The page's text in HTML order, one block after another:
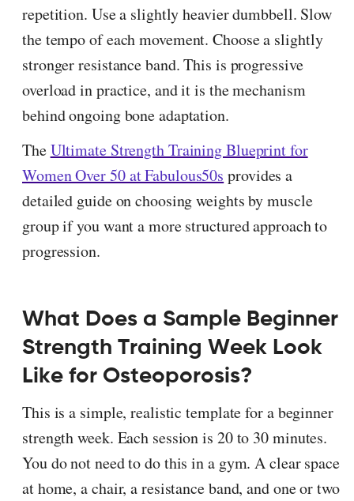
repetition. Use a slightly heavier dumbbell. Slow
the tempo of each movement. Choose a slightly
stronger resistance band. This is progressive
overload in practice, and it is the mechanism
behind ongoing bone adaptation.
TheUltimate Strength Training Blueprint for
Women Over 50 at Fabulous50s provides a
detailed guide on choosing weights by muscle
group if you want a more structured approach to
progression.
What Does a Sample Beginner
Strength Training Week Look
Like for Osteoporosis?
This is a simple, realistic template for a beginner
strength week. Each session is 20 to 30 minutes.
You do not need to do this in a gym. A clear space
at home, a chair, a resistance band, and one or two